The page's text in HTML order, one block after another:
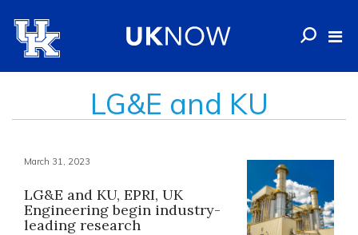
LG&E and KU
March 31, 2023
LG&E and KU, EPRI, UK
Engineering begin industry-
leading research